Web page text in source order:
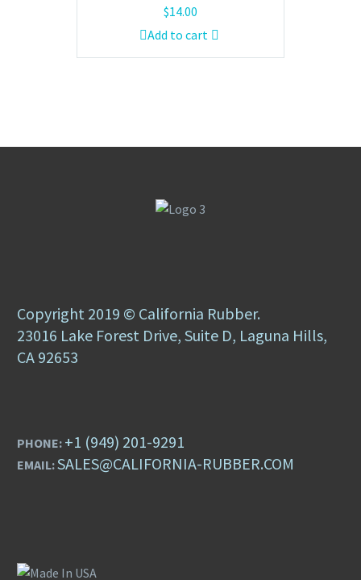
$14.00
Add to cart
Copyright 2019 © California Rubber.
23016 Lake Forest Drive, Suite D, Laguna Hills,
CA 92653
PHONE: +1 (949) 201-9291
EMAIL:SALES@CALIFORNIA-RUBBER.COM